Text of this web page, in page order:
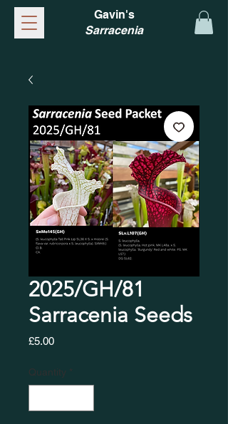
Gavin's
Sarracenia
2025/GH/81
Sarracenia Seeds
£5.00Price
Quantity *